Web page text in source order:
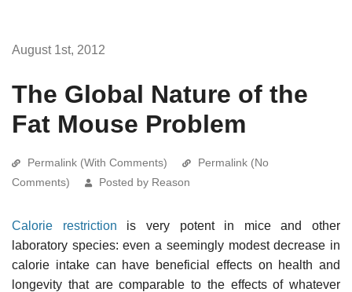
August 1st, 2012
The Global Nature of the
Fat Mouse Problem
Permalink (With Comments)
Permalink (No
Comments)
Posted by Reason
Calorie restriction is very potent in mice and other
laboratory species: even a seemingly modest decrease in
calorie intake can have beneficial effects on health and
longevity that are comparable to the effects of whatever